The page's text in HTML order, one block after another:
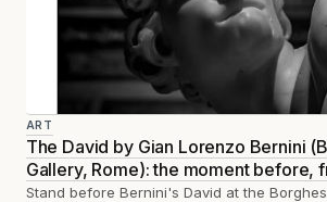
ART
The David by Gian Lorenzo Bernini
Gallery, Rome): the moment before,
Stand before Bernini's David at the